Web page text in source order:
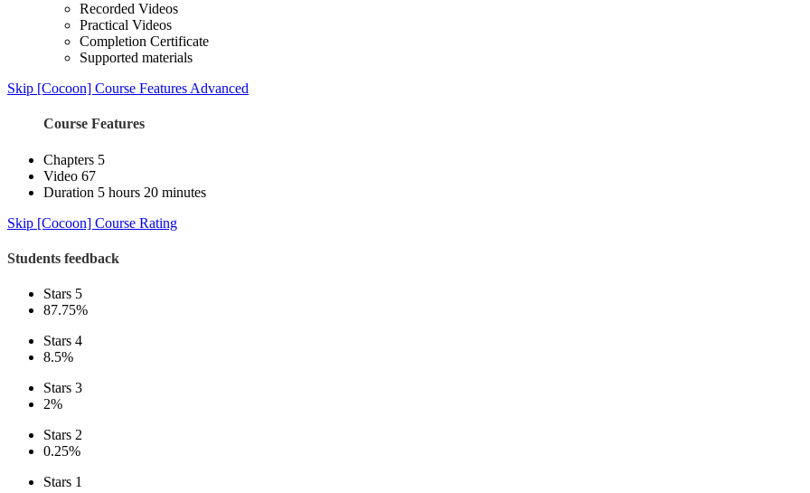
Recorded Videos
Practical Videos
Completion Certificate
Supported materials
Skip [Cocoon] Course Features Advanced
Course Features
Chapters 5
Video 67
Duration 5 hours 20 minutes
Skip [Cocoon] Course Rating
Students feedback
Stars 5
87.75%
Stars 4
8.5%
Stars 3
2%
Stars 2
0.25%
Stars 1